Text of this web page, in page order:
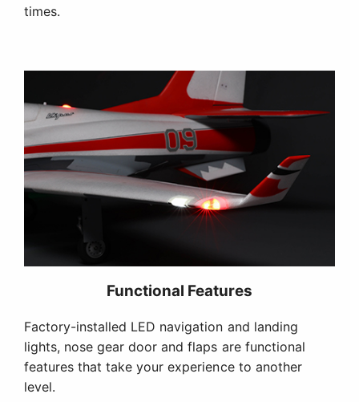
times.
Functional Features
Factory-installed LED navigation and landing
lights, nose gear door and flaps are functional
features that take your experience to another
level.